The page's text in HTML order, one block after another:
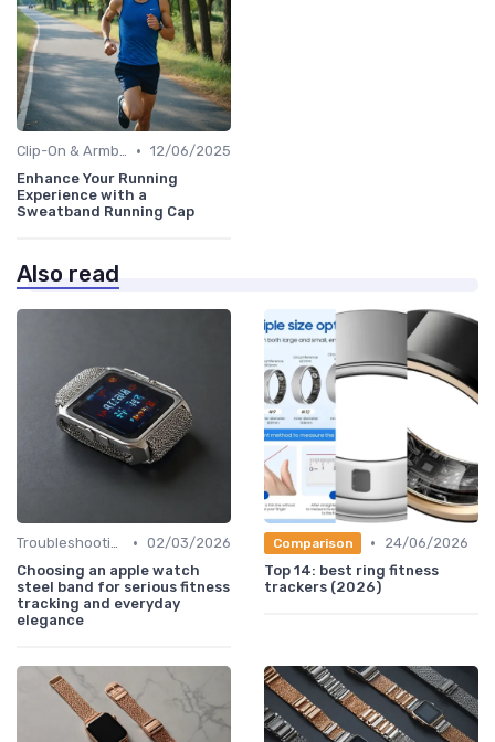
Clip-On & Armband Holders • 12/06/2025
Enhance Your Running
Experience with a
Sweatband Running Cap
Also read
Troubleshooting Common Issues • 02/03/2026
Choosing an apple watch
steel band for serious fitness
tracking and everyday
elegance
Comparison •
24/06/2026
Top 14: best ring fitness
trackers (2026)